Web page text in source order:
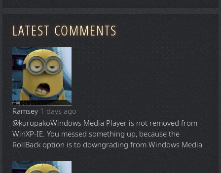
LATEST COMMENTS
Ramsey 1 days ago
@kurupakoWindows Media Player is not removed from
WinXP-IE. You messed something up, because the
RollBack option is to downgrading from Windows Media
...